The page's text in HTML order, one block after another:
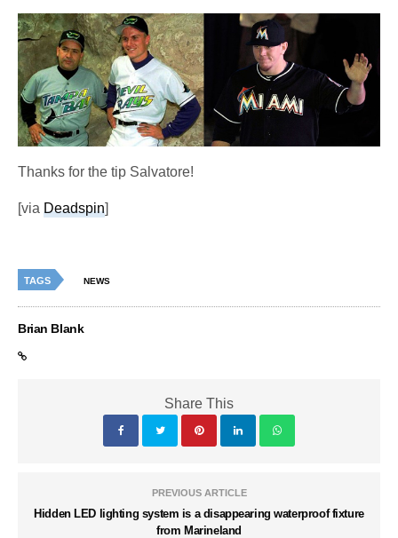
Thanks for the tip Salvatore!
[viaDeadspin]
TAGS NEWS
Brian Blank
Share This
PREVIOUS ARTICLE
Hidden LED lighting system is a disappearing waterproof fixture
from Marineland